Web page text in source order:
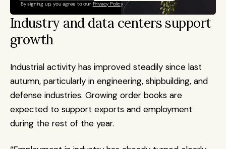
By signing up, you agree to our Privacy Policy
Industry and data centers support
growth
Industrial activity has improved steadily since last
autumn, particularly in engineering, shipbuilding, and
defense industries. Growing order books are
expected to support exports and employment
during the rest of the year.